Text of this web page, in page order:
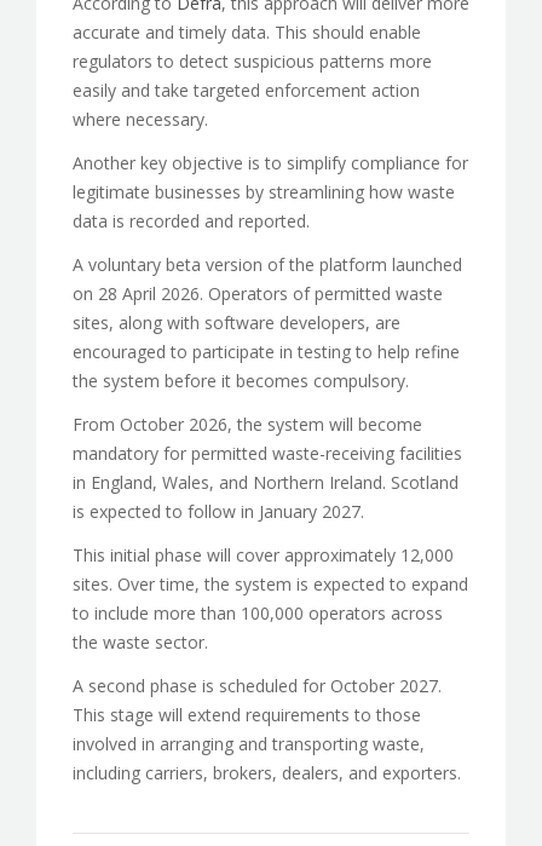
accurate and timely data. This should enable
regulators to detect suspicious patterns more
easily and take targeted enforcement action
where necessary.
Another key objective is to simplify compliance for
legitimate businesses by streamlining how waste
data is recorded and reported.
A voluntary beta version of the platform launched
on 28 April 2026. Operators of permitted waste
sites, along with software developers, are
encouraged to participate in testing to help refine
the system before it becomes compulsory.
From October 2026, the system will become
mandatory for permitted waste-receiving facilities
in England, Wales, and Northern Ireland. Scotland
is expected to follow in January 2027.
This initial phase will cover approximately 12,000
sites. Over time, the system is expected to expand
to include more than 100,000 operators across
the waste sector.
A second phase is scheduled for October 2027.
This stage will extend requirements to those
involved in arranging and transporting waste,
including carriers, brokers, dealers, and exporters.